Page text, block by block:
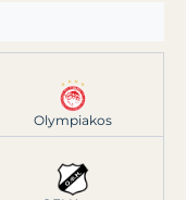
Olympiakos